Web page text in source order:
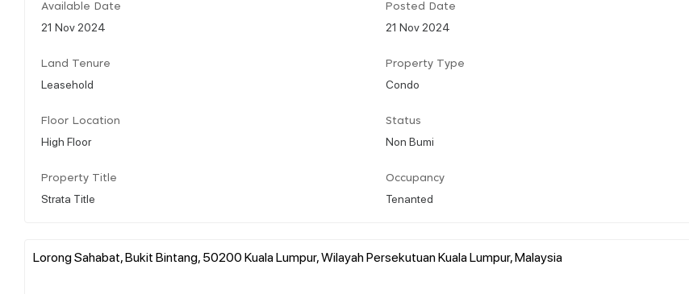
Available Date
21 Nov 2024
Posted Date
21 Nov 2024
Land Tenure
Leasehold
Property Type
Condo
Floor Location
High Floor
Status
Non Bumi
Property Title
Strata Title
Occupancy
Tenanted
Lorong Sahabat, Bukit Bintang, 50200 Kuala Lumpur, Wilayah Persekutuan Kuala Lumpur, Malaysia